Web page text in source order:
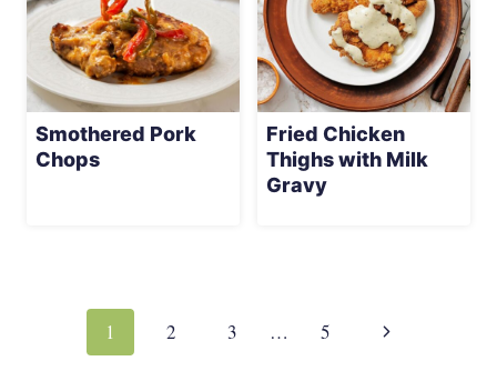
Smothered Pork
Chops
Fried Chicken
Thighs with Milk
Gravy
navigation
1 2 3 … 5
Next